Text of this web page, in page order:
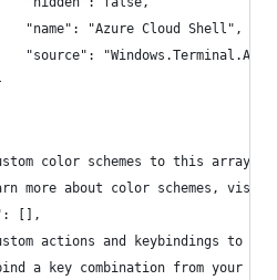
"name": "Azure Cloud Shell",
"source":
color schemes to this array.
more about color schemes, visit
[],
actions and keybindings to
a key combination from your